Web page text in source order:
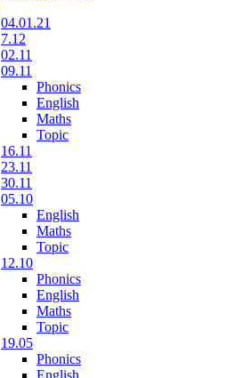
04.01.21
7.12
02.11
09.11
Phonics
English
Maths
Topic
16.11
23.11
30.11
05.10
English
Maths
Topic
12.10
Phonics
English
Maths
Topic
19.05
Phonics